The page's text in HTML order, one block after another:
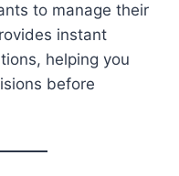
to manage their
instant
helping you
before